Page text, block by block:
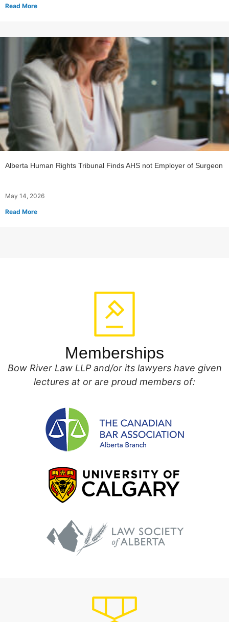
Read More
Alberta Human Rights Tribunal Finds AHS not Employer of Surgeon
May 14, 2026
Read More
Memberships
Bow River Law LLP and/or its lawyers have given
lectures at or are proud members of: